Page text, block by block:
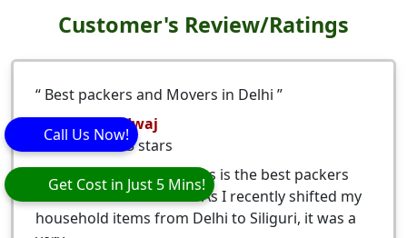
Customer's Review/Ratings
Best packers and Movers in Delhi
Nitesh Bhardwaj
5stars
Eagle Packers and Movers is the best packers
and movers from Delhi. As I recently shifted my
household items from Delhi to Siliguri, it was a
Get Cost in Just 5 Mins!
Call Us Now!